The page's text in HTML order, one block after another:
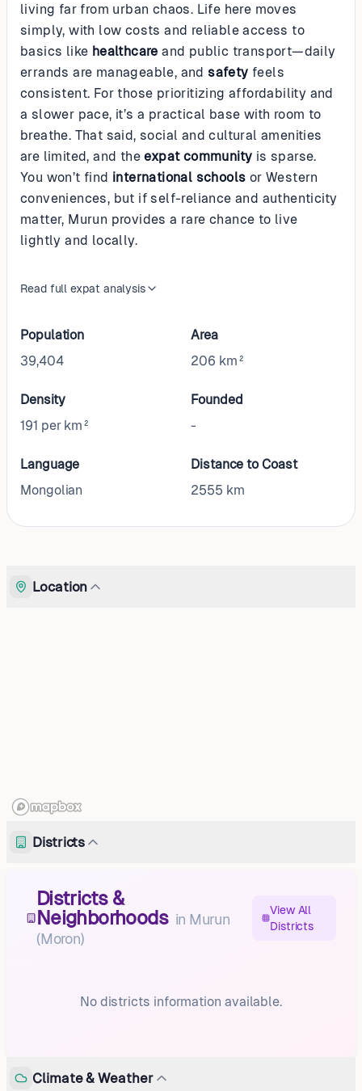
living far from urban chaos. Life here moves
simply, with low costs and reliable access to
basics like healthcare and public transport—daily
errands are manageable, andsafety feels
consistent. For those prioritizing affordability and
a slower pace, it’s a practical base with room to
breathe. That said, social and cultural amenities
are limited, and theexpat community is sparse.
You won’t find international schools or Western
conveniences, but if self-reliance and authenticity
matter, Murun provides a rare chance to live
lightly and locally.
Read full expat analysis
Population
39,404
Area
206 km²
Density
191 per km²
Founded
-
Language
Mongolian
Distance to Coast
2555 km
Location
Districts
Districts &
Neighborhoods in Murun
(Moron)
View All
Districts
No districts information available.
Climate & Weather